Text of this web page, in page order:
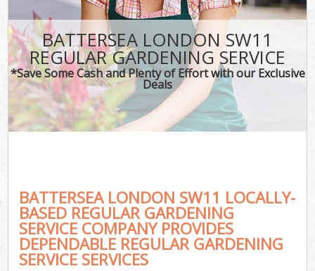
BATTERSEA LONDON SW11
REGULAR GARDENING SERVICE
*Save Some Cash and Plenty of Effort with our Exclusive
Deals
BATTERSEA LONDON SW11 LOCALLY-
BASED REGULAR GARDENING
SERVICE COMPANY PROVIDES
DEPENDABLE REGULAR GARDENING
SERVICE SERVICES